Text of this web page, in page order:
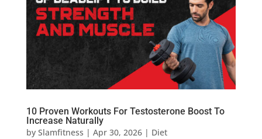
10 Proven Workouts For Testosterone Boost To
Increase Naturally
by Slamfitness | Apr 30, 2026| Diet